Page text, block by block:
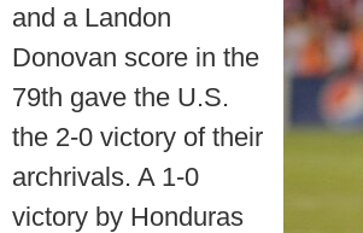
and a Landon
Donovan score in the
79th gave the U.S.
the 2-0 victory of their
archrivals. A 1-0
victory by Honduras